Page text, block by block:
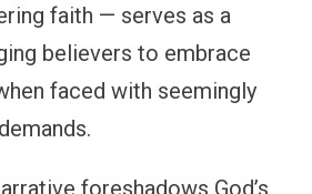
faith — serves as a
believers to embrace
faced with seemingly
foreshadows God’s